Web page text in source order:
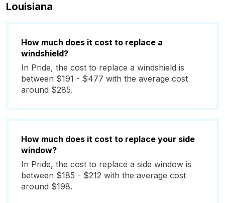
Louisiana
How much does it cost to replace a
windshield?
In Pride, the cost to replace a windshield is
between $191 - $477 with the average cost
around $285.
How much does it cost to replace your side
window?
In Pride, the cost to replace a side window is
between $185 - $212 with the average cost
around $198.